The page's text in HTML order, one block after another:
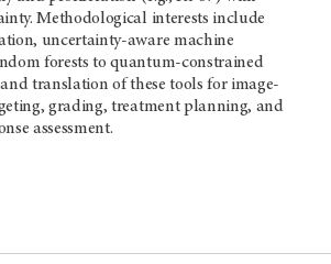
Methodological interests include
uncertainty-aware machine
forests to quantum-constrained
translation of these tools for image-
grading, treatment planning, and
assessment.